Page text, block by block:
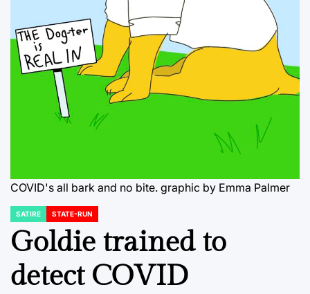
COVID's all bark and no bite. graphic by Emma Palmer
POSTED
SATIRE STATE-RUN
Goldie trained to
detect COVID